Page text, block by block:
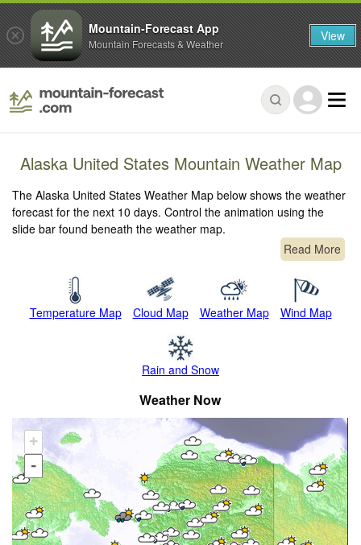
Alaska United States Mountain Weather Map
The Alaska United States Weather Map below shows the weather
forecast for the next 10 days. Control the animation using the
slide bar found beneath the weather map.
Read More
Temperature Map Cloud Map Weather Map Wind Map
Rain and Snow
Weather Now
+
-
Mountain-Forecast App
Mountain Forecasts & Weather View